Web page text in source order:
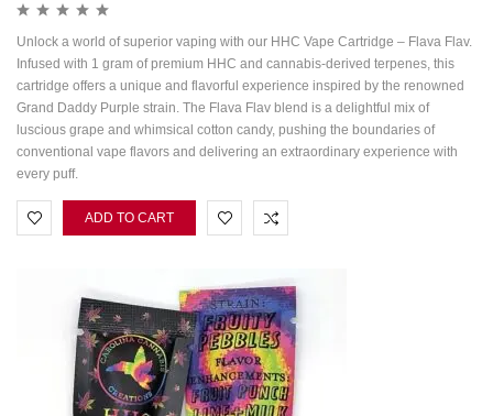
Unlock a world of superior vaping with our HHC Vape Cartridge – Flava Flav.
Infused with 1 gram of premium HHC and cannabis-derived terpenes, this
cartridge offers a unique and flavorful experience inspired by the renowned
Grand Daddy Purple strain. The Flava Flav blend is a delightful mix of
luscious grape and whimsical cotton candy, pushing the boundaries of
conventional vape flavors and delivering an extraordinary experience with
every puff.
ADD TO CART